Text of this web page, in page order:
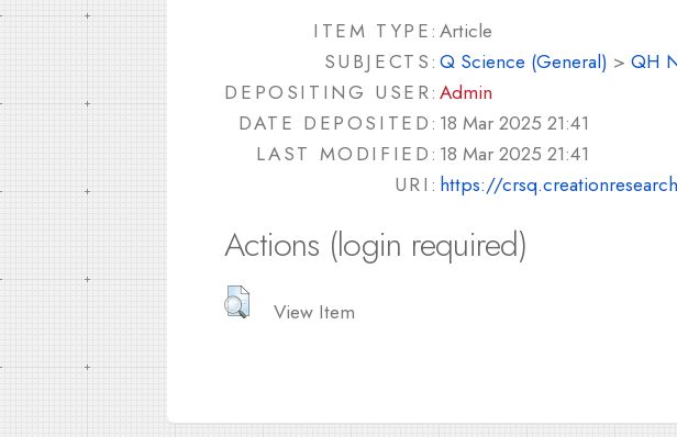
ITEM TYPE: Article
SUBJECTS: Q Science (General) > QH
DEPOSITING USER: Admin
DATE DEPOSITED: 18 Mar 2025 21:41
LAST MODIFIED: 18 Mar 2025 21:41
URI: https://
Actions (login required)
View Item